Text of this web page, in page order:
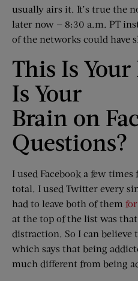
usually airs it. It’s true the
later now — 8:30 a.m. PT
of the networks could have
This Is
Is Your
Brain on
Questions?
I used Facebook a few
total. I used Twitter every
had to leave both of them
at the top of the list was
distraction. So I can believe
which says that being
much different from being